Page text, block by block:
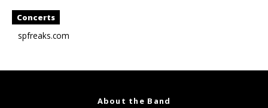
Concerts
spfreaks.com
About the Band